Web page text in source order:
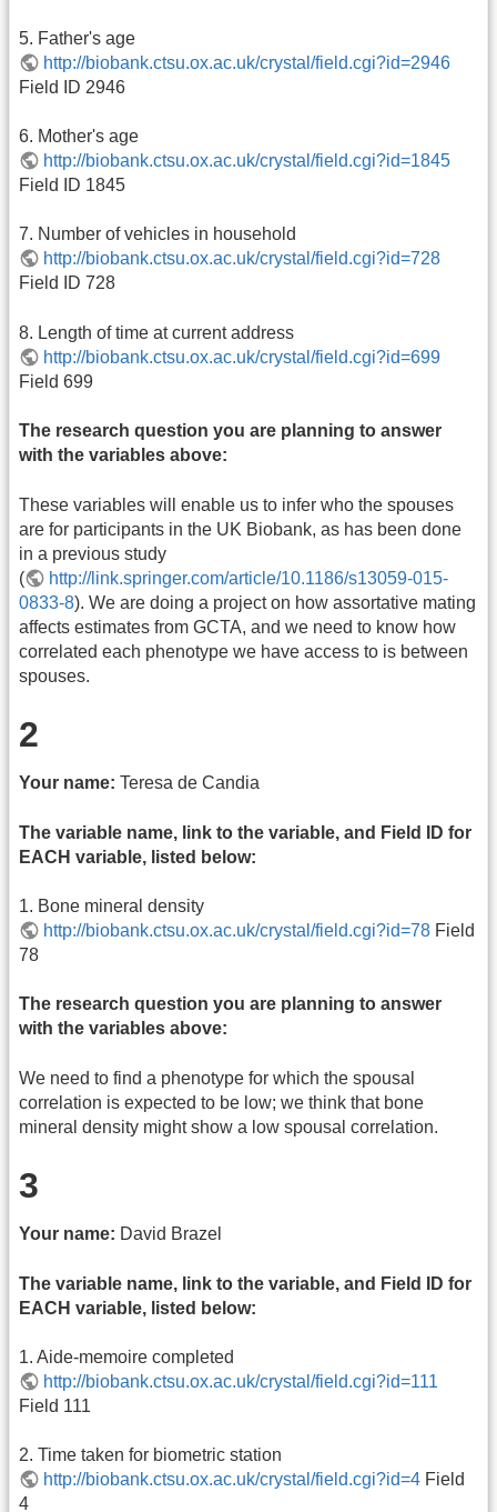
5. Father's age
http://biobank.ctsu.ox.ac.uk/crystal/field.cgi?id=2946
Field ID 2946
6. Mother's age
http://biobank.ctsu.ox.ac.uk/crystal/field.cgi?id=1845
Field ID 1845
7. Number of vehicles in household
http://biobank.ctsu.ox.ac.uk/crystal/field.cgi?id=728
Field ID 728
8. Length of time at current address
http://biobank.ctsu.ox.ac.uk/crystal/field.cgi?id=699
Field 699
The research question you are planning to answer
with the variables above:
These variables will enable us to infer who the spouses
are for participants in the UK Biobank, as has been done
in a previous study
(
http://link.springer.com/article/10.1186/s13059-015-
0833-8). We are doing a project on how assortative mating
affects estimates from GCTA, and we need to know how
correlated each phenotype we have access to is between
spouses.
2
Your name: Teresa de Candia
The variable name, link to the variable, and Field ID for
EACH variable, listed below:
1. Bone mineral density
http://biobank.ctsu.ox.ac.uk/crystal/field.cgi?id=78 Field
78
The research question you are planning to answer
with the variables above:
We need to find a phenotype for which the spousal
correlation is expected to be low; we think that bone
mineral density might show a low spousal correlation.
3
Your name: David Brazel
The variable name, link to the variable, and Field ID for
EACH variable, listed below:
1. Aide-memoire completed
http://biobank.ctsu.ox.ac.uk/crystal/field.cgi?id=111
Field 111
2. Time taken for biometric station
http://biobank.ctsu.ox.ac.uk/crystal/field.cgi?id=4 Field
4